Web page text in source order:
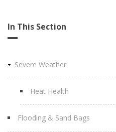
In This Section
Severe Weather
Heat Health
Flooding & Sand Bags